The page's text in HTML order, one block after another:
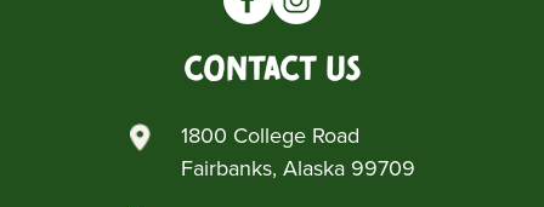
Contact Us
1800 College Road
Fairbanks, Alaska 99709